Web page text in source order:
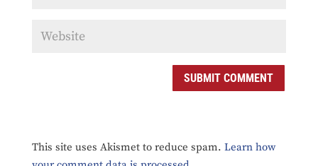
SUBMIT COMMENT
This site uses Akismet to reduce spam. Learn how